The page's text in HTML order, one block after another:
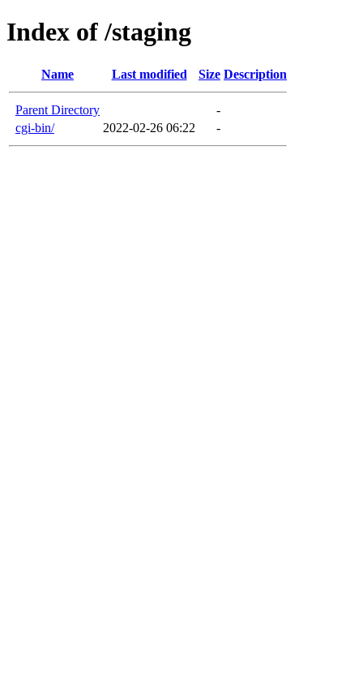
Index of /staging
Name Last modified Size Description
Parent Directory
-
cgi-bin/
2022-02-26 06:22 -